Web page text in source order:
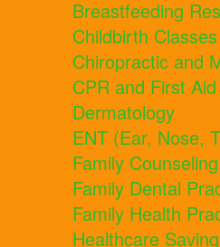
Breastfeeding
Childbirth Classes
Chiropractic and
CPR and First Aid
Dermatology
ENT (Ear, Nose,
Family Counseling
Family Dental
Family Health
Healthcare